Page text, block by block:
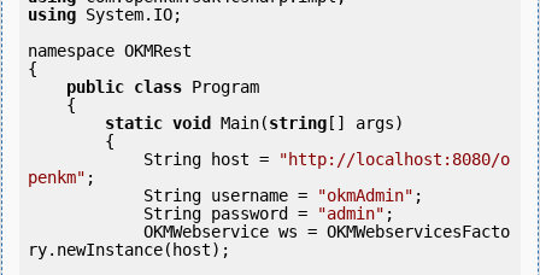
using System.IO;
namespace OKMRest
{
public class Program
static void Main(string [] args)
            String host =
"http://localhost:8080/o
penkm" ;
            String username =
"okmAdmin" ;
            String password =
"admin" ;
ry.newInstance(host);